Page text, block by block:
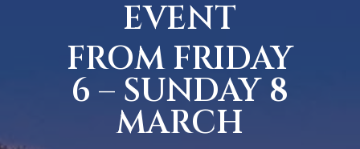
EVENT
FROM FRIDAY
6 – SUNDAY 8
MARCH